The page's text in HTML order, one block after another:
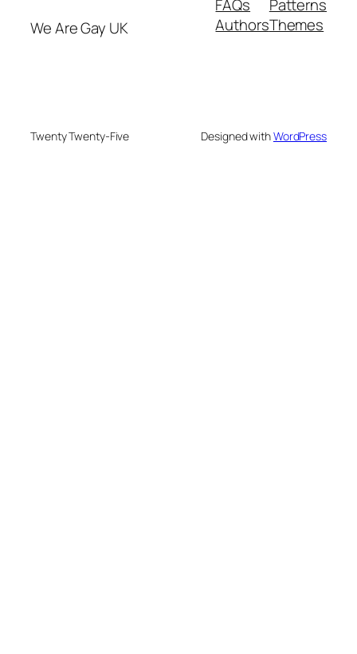
We Are Gay UK
FAQs
Authors
Patterns
Themes
Twenty Twenty-Five Designed withWordPress